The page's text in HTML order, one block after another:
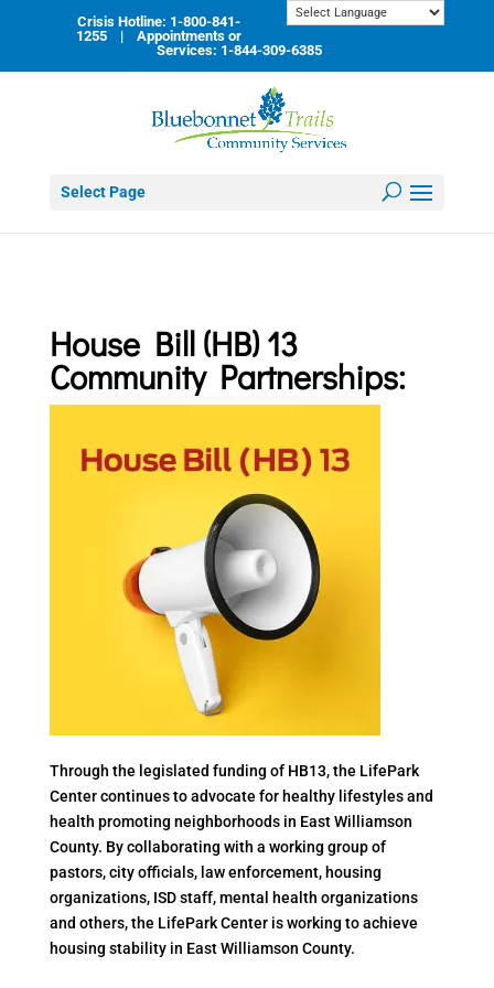
Crisis Hotline: 1-800-841-
1255 | Appointments or
Services: 1-844-309-6385
Select Page
House Bill (HB) 13
Community Partnerships:
Through the legislated funding of HB13, the LifePark
Center continues to advocate for healthy lifestyles and
health promoting neighborhoods in East Williamson
County. By collaborating with a working group of
pastors, city officials, law enforcement, housing
organizations, ISD staff, mental health organizations
and others, the LifePark Center is working to achieve
housing stability in East Williamson County.